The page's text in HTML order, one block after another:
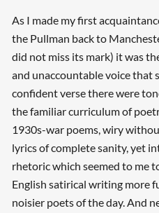
As I made my first
the Pullman back to
did not miss its mark) it was
and unaccountable voice that
confident verse there were
the familiar curriculum of
1930s-war poems, wiry
lyrics of complete sanity, yet
rhetoric which seemed to me
English satirical writing more
noisier poets of the day. And